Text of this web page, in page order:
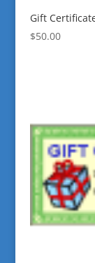
Gift
$50.00